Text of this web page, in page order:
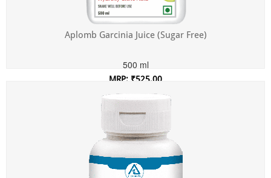
Aplomb Garcinia Juice (Sugar Free)
500 ml
MRP: ₹525.00